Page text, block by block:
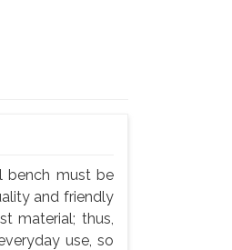
bench must be
and friendly
material; thus,
use, so